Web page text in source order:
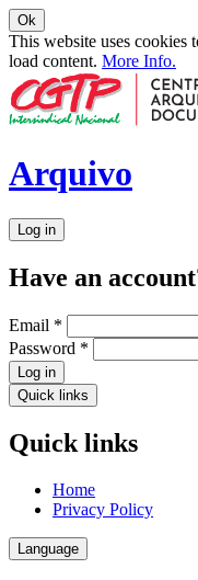
Ok
This website uses cookies
load content. More Info.
Arquivo
Log in
Have an
Email *
Password *
Log in
Quick links
Quick links
Home
Privacy Policy
Language